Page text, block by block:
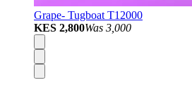
Grape- Tugboat T12000
KES 2,800Was 3,000